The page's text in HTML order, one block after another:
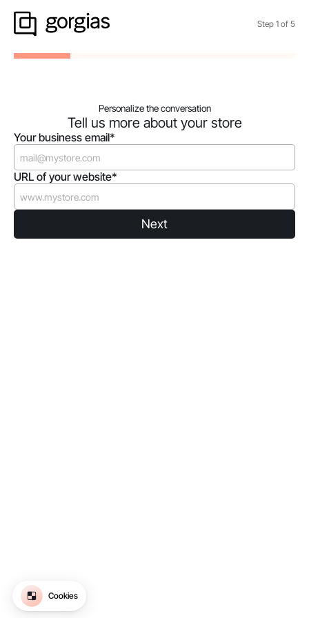
Step 1 of 5
Personalize the conversation
Tell us more about your store
Your business email*
URL of your website*
Next